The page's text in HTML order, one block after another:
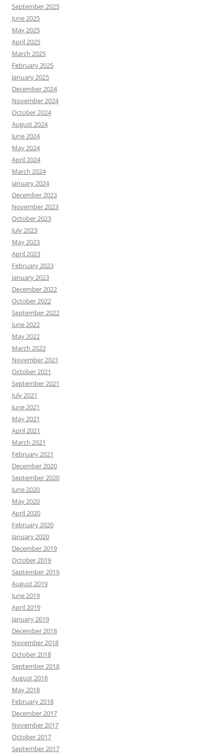
September 2025
June 2025
May 2025
April 2025
March 2025
February 2025
January 2025
December 2024
November 2024
October 2024
August 2024
June 2024
May 2024
April 2024
March 2024
January 2024
December 2023
November 2023
October 2023
July 2023
May 2023
April 2023
February 2023
January 2023
December 2022
October 2022
September 2022
June 2022
May 2022
March 2022
November 2021
October 2021
September 2021
July 2021
June 2021
May 2021
April 2021
March 2021
February 2021
December 2020
September 2020
June 2020
May 2020
April 2020
February 2020
January 2020
December 2019
October 2019
September 2019
August 2019
June 2019
April 2019
January 2019
December 2018
November 2018
October 2018
September 2018
August 2018
May 2018
February 2018
December 2017
November 2017
October 2017
September 2017